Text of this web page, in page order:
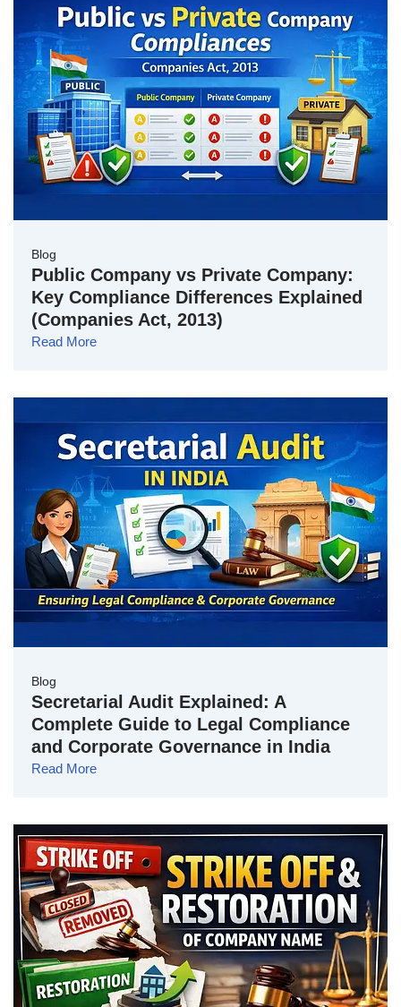
Blog
Public Company vs Private Company:
Key Compliance Differences Explained
(Companies Act, 2013)
Read More
Blog
Secretarial Audit Explained: A
Complete Guide to Legal Compliance
and Corporate Governance in India
Read More